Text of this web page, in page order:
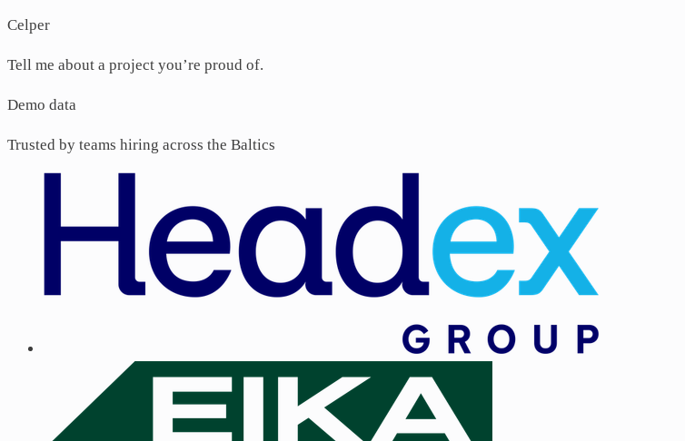
Celper
Tell me about a project you’re proud of.
Candidate
I led a migr
Trusted by teams hiring across the Baltics